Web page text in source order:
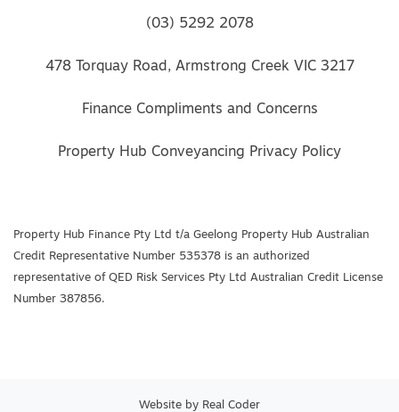
(03) 5292 2078
478 Torquay Road, Armstrong Creek VIC 3217
Finance Compliments and Concerns
Property Hub Conveyancing Privacy Policy
Property Hub Finance Pty Ltd t/a Geelong Property Hub Australian
Credit Representative Number 535378 is an authorized
representative of QED Risk Services Pty Ltd Australian Credit License
Number 387856.
Website by Real Coder